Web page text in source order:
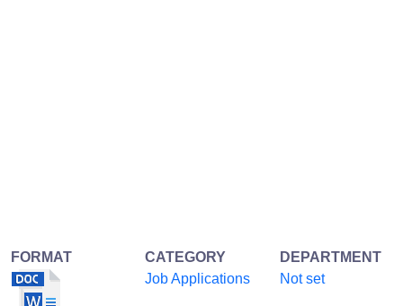
FORMAT
CATEGORY
Job Applications
DEPARTMENT
Not set